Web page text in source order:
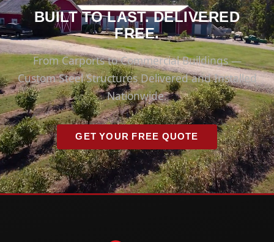
BUILT TO LAST. DELIVERED
FREE.
From Carports to Commercial Buildings —
Custom Steel Structures Delivered and Installed
Nationwide.
GET YOUR FREE QUOTE